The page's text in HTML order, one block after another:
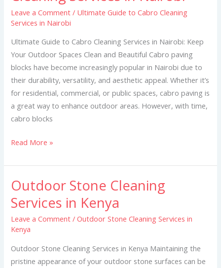
Leave a Comment / Ultimate Guide to Cabro Cleaning
Services in Nairobi
Ultimate Guide to Cabro Cleaning Services in Nairobi: Keep
Your Outdoor Spaces Clean and Beautiful Cabro paving
blocks have become increasingly popular in Nairobi due to
their durability, versatility, and aesthetic appeal. Whether it’s
for residential, commercial, or public spaces, cabro paving is
a great way to enhance outdoor areas. However, with time,
cabro blocks
Cabro
Cleaning
Services
in
Nairobi
Read More »
Outdoor Stone Cleaning
Services in Kenya
Leave a Comment /Outdoor Stone Cleaning Services in
Kenya
Outdoor Stone Cleaning Services in Kenya Maintaining the
pristine appearance of your outdoor stone surfaces can be
Outdoor
Cleaning
Services
in
Kenya